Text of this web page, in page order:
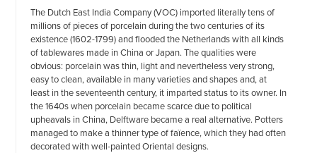
The Dutch East India Company (VOC) imported literally tens of
millions of pieces of porcelain during the two centuries of its
existence (1602-1799) and flooded the Netherlands with all kinds
of tablewares made in China or Japan. The qualities were
obvious: porcelain was thin, light and nevertheless very strong,
easy to clean, available in many varieties and shapes and, at
least in the seventeenth century, it imparted status to its owner. In
the 1640s when porcelain became scarce due to political
upheavals in China, Delftware became a real alternative. Potters
managed to make a thinner type of faïence, which they had often
decorated with well-painted Oriental designs.